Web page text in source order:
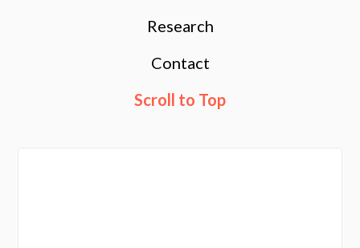
Research
Contact
Scroll to Top